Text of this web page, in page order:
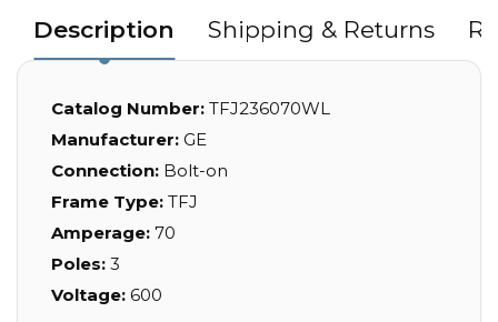
Description Shipping & Returns
Catalog Number: TFJ236070WL
Manufacturer: GE
Connection: Bolt-on
Frame Type: TFJ
Amperage: 70
Poles: 3
Voltage: 600